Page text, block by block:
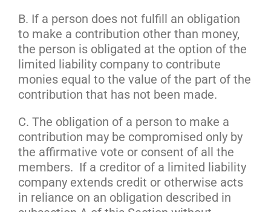
B. If a person does not fulfill an obligation
to make a contribution other than money,
the person is obligated at the option of the
limited liability company to contribute
monies equal to the value of the part of the
contribution that has not been made.
C. The obligation of a person to make a
contribution may be compromised only by
the affirmative vote or consent of all the
members. If a creditor of a limited liability
company extends credit or otherwise acts
in reliance on an obligation described in